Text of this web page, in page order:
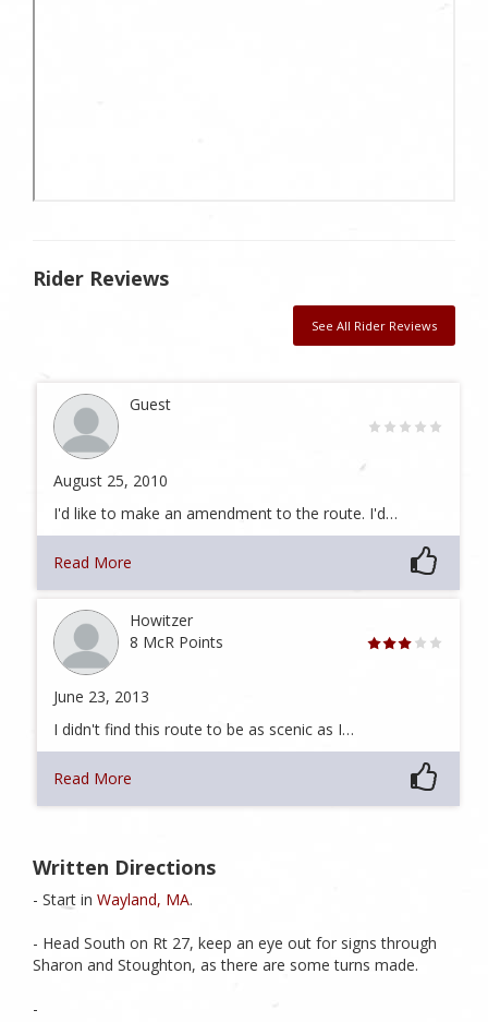
Rider Reviews
See All Rider Reviews
Guest
August 25, 2010
I'd like to make an amendment to the route. I'd…
Read More
Howitzer
8 McR Points
June 23, 2013
I didn't find this route to be as scenic as I…
Read More
Written Directions
- Start in Wayland, MA.
- Head South on Rt 27, keep an eye out for signs through
Sharon and Stoughton, as there are some turns made.
-